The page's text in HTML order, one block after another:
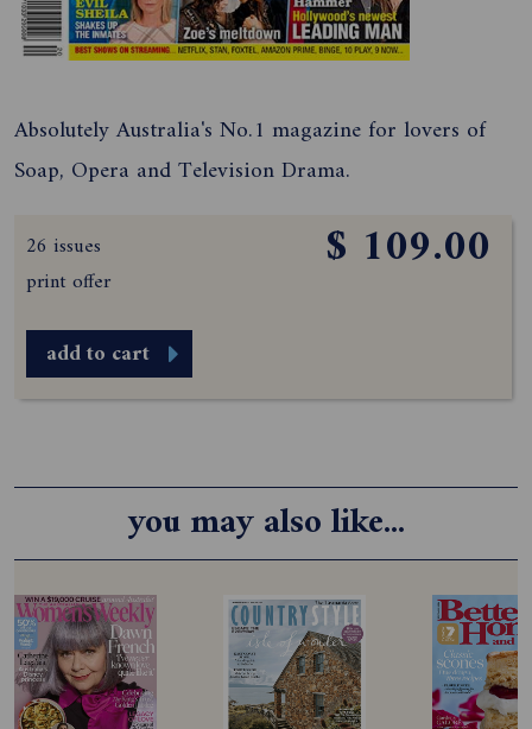
Absolutely Australia's No.1 magazine for lovers of
Soap, Opera and Television Drama.
26 issues
print offer
$ 109.00
add to cart
you may also like...